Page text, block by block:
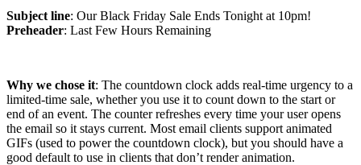
Subject line: Our Black Friday Sale Ends Tonight at 10pm!
Preheader: Last Few Hours Remaining
Why we chose it: The countdown clock adds real-time urgency to a
limited-time sale, whether you use it to count down to the start or
end of an event. The counter refreshes every time your user opens
the email so it stays current. Most email clients support animated
GIFs (used to power the countdown clock), but you should have a
good default to use in clients that don’t render animation.